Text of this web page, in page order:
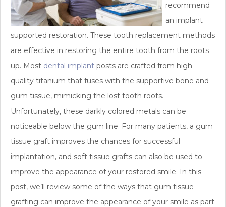
recommend
an implant
supported restoration. These tooth replacement methods
are effective in restoring the entire tooth from the roots
up. Most dental implant posts are crafted from high
quality titanium that fuses with the supportive bone and
gum tissue, mimicking the lost tooth roots.
Unfortunately, these darkly colored metals can be
noticeable below the gum line. For many patients, a gum
tissue graft improves the chances for successful
implantation, and soft tissue grafts can also be used to
improve the appearance of your restored smile. In this
post, we’ll review some of the ways that gum tissue
grafting can improve the appearance of your smile as part